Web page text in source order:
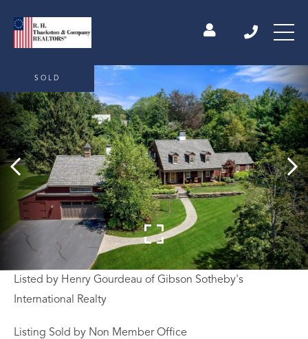
Listed by Henry Gourdeau of Gibson Sotheby's
International Realty
Listing Sold by Non Member Office
SOLD